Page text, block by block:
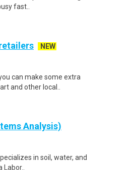
fast..
NEW
can make some extra
and other local..
Analysis)
in soil, water, and